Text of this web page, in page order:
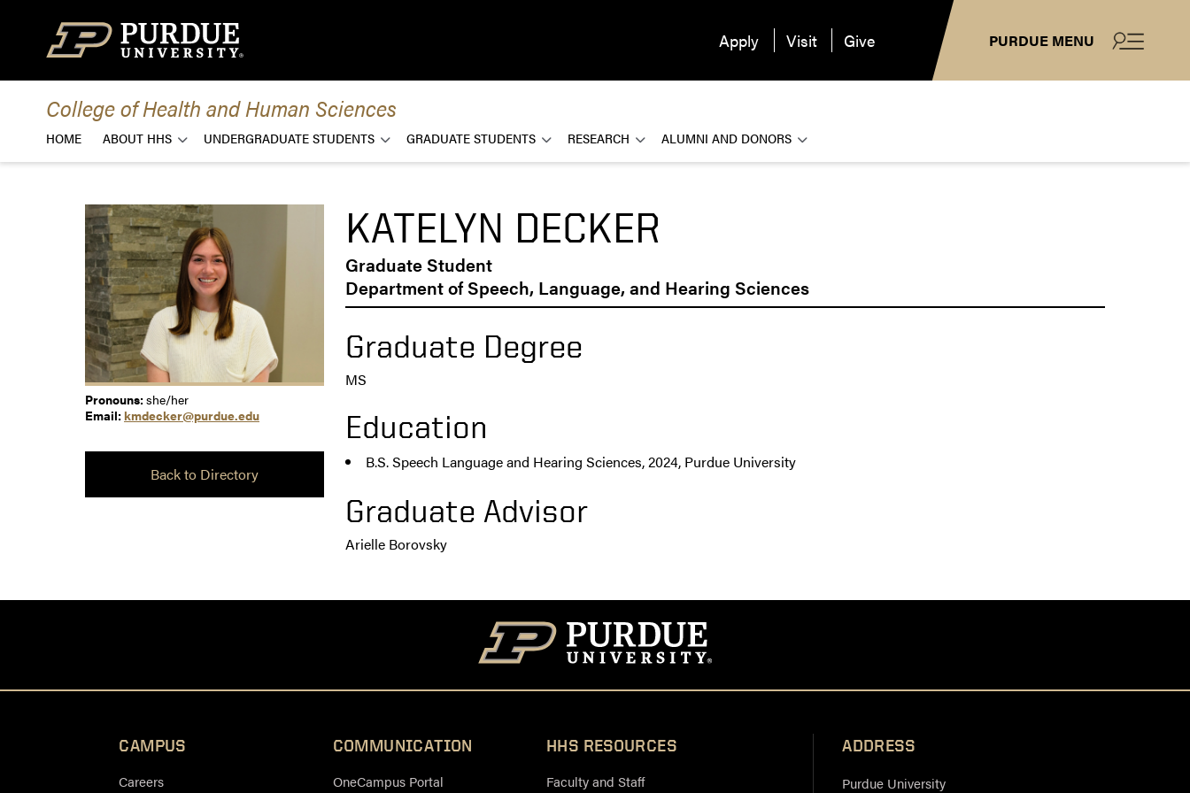
PURDUE MENU
Apply Visit Give
College of Health and Human Sciences
HOME ABOUT HHS UNDERGRADUATE STUDENTS GRADUATE STUDENTS RESEARCH ALUMNI AND DONORS
Pronouns:she/her
Email: kmdecker@purdue.edu
Back to Directory
KATELYN DECKER
Graduate Student
Department of Speech, Language, and Hearing Sciences
Graduate Degree
MS
Education
B.S. Speech Language and Hearing Sciences, 2024, Purdue University
Graduate Advisor
Arielle Borovsky
CAMPUS
Careers
COMMUNICATION
OneCampus Portal
HHS RESOURCES
Faculty and Staff
ADDRESS
Purdue University